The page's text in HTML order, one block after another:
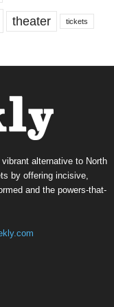
theater tickets
alternative to North
by offering incisive,
and the powers-that-